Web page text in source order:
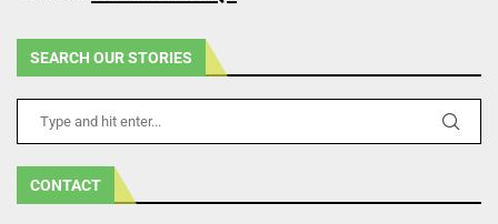
SEARCH OUR STORIES
CONTACT